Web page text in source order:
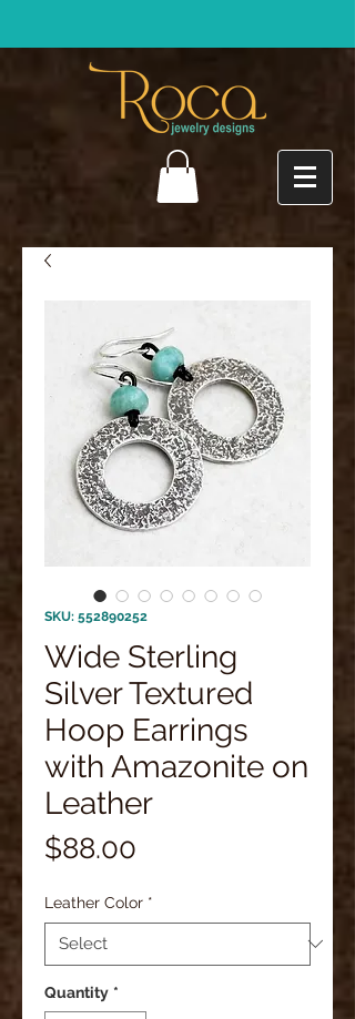
SKU: 552890252
Wide Sterling
Silver Textured
Hoop Earrings
with Amazonite on
Leather
$88.00
Leather Color *
Quantity *